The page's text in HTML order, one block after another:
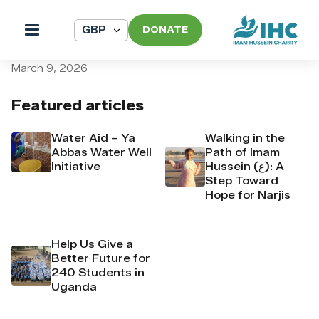
DONATE
Featured articles
Water Aid – Ya
Abbas Water Well
Initiative
Walking in the
Path of Imam
Hussein (ع): A
Step Toward
Hope for Narjis
Help Us Give a
Better Future for
240 Students in
Uganda
March 9, 2026